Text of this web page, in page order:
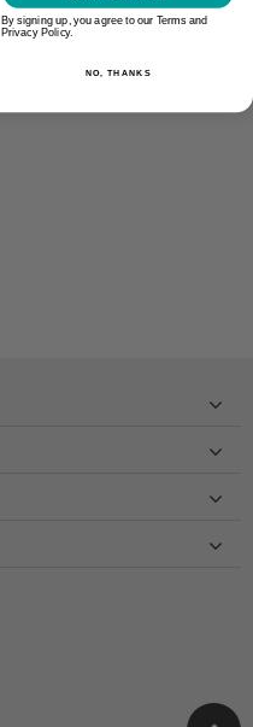
By signing up, you agree to our Terms and
Privacy Policy.
NO, THANKS